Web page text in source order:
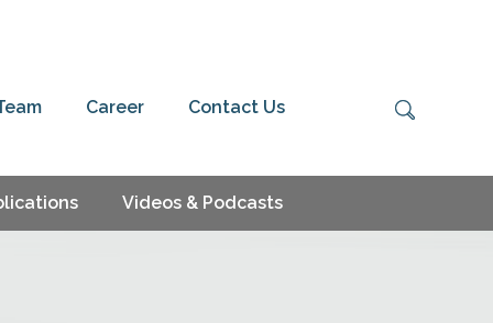
Career Contact Us
Videos & Podcasts